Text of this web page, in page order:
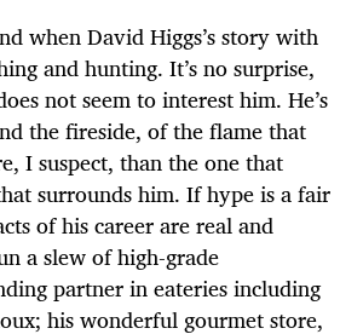
when David Higgs’s story with
and hunting. It’s no surprise,
not seem to interest him. He’s
the fireside, of the flame that
I suspect, than the one that
surrounds him. If hype is a fair
of his career are real and
a slew of high-grade
partner in eateries including
his wonderful gourmet store,